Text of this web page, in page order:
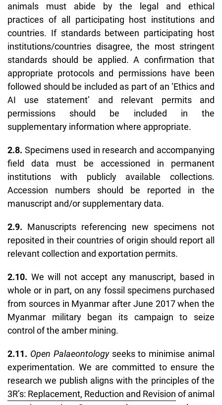
animals must abide by the legal and ethical
practices of all participating host institutions and
countries. If standards between participating host
institutions/countries disagree, the most stringent
standards should be applied. A confirmation that
appropriate protocols and permissions have been
followed should be included as part of an ‘Ethics and
AI use statement’ and relevant permits and
permissions should be included in the
supplementary information where appropriate.
2.8. Specimens used in research and accompanying
field data must be accessioned in permanent
institutions with publicly available collections.
Accession numbers should be reported in the
manuscript and/or supplementary data.
2.9. Manuscripts referencing new specimens not
reposited in their countries of origin should report all
relevant collection and exportation permits.
2.10. We will not accept any manuscript, based in
whole or in part, on any fossil specimens purchased
from sources in Myanmar after June 2017 when the
Myanmar military began its campaign to seize
control of the amber mining.
2.11. Open Palaeontologyseeks to minimise animal
experimentation. We are committed to ensure the
research we publish aligns with the principles of the
3R’s: Replacement, Reduction and Revision of animal